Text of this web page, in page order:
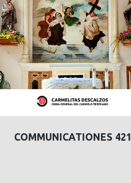
COMMUNICATIONES 421